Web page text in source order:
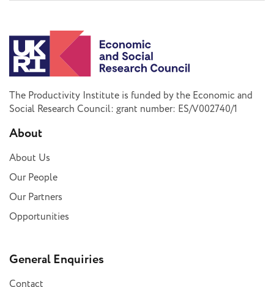
The Productivity Institute is funded by the Economic and
Social Research Council: grant number: ES/V002740/1
About
About Us
Our People
Our Partners
Opportunities
General Enquiries
Contact